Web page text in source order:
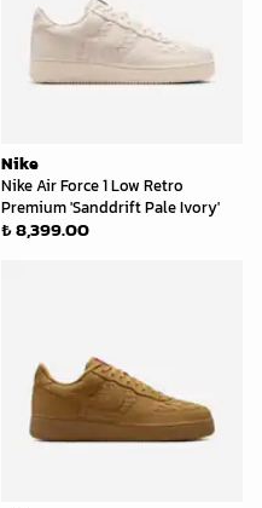
Nike
Nike Air Force 1 Low Retro
Premium 'Sanddrift Pale Ivory'
₺ 8,399.00